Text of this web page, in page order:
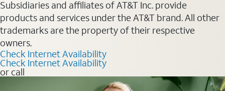
Subsidiaries and affiliates of AT&T Inc. provide
products and services under the AT&T brand. All other
trademarks are the property of their respective
owners.
Check Internet Availability
Check Internet Availability
or call